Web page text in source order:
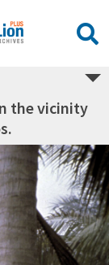
the vicinity